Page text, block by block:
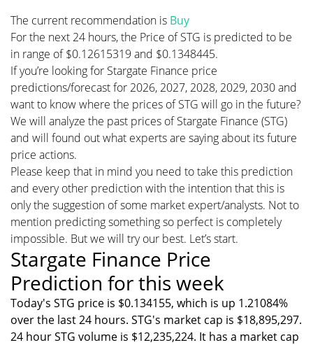
The current recommendation is Buy
For the next 24 hours, the Price of STG is predicted to be
in range of $0.12615319 and $0.1348445.
If you’re looking for Stargate Finance price
predictions/forecast for 2026, 2027, 2028, 2029, 2030 and
want to know where the prices of STG will go in the future?
We will analyze the past prices of Stargate Finance (STG)
and will found out what experts are saying about its future
price actions.
Please keep that in mind you need to take this prediction
and every other prediction with the intention that this is
only the suggestion of some market expert/analysts. Not to
mention predicting something so perfect is completely
impossible. But we will try our best. Let’s start.
Stargate Finance Price
Prediction for this week
Today's STG price is $0.134155, which is up 1.21084%
over the last 24 hours. STG's market cap is $18,895,297.
24 hour STG volume is $12,235,224. It has a market cap